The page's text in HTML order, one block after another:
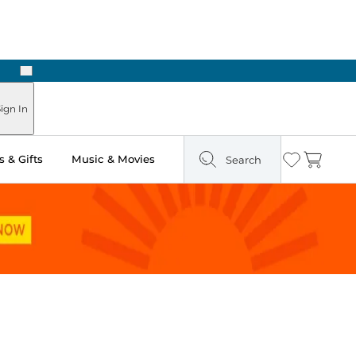
Next
In
& Gifts Music & Movies Search Wishlist
Cart